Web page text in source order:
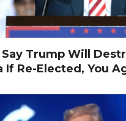
Say Trump Will
If Re-Elected, You